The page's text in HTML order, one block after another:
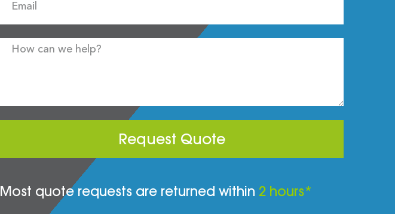
Request Quote
Most quote requests are returned within 2 hours*